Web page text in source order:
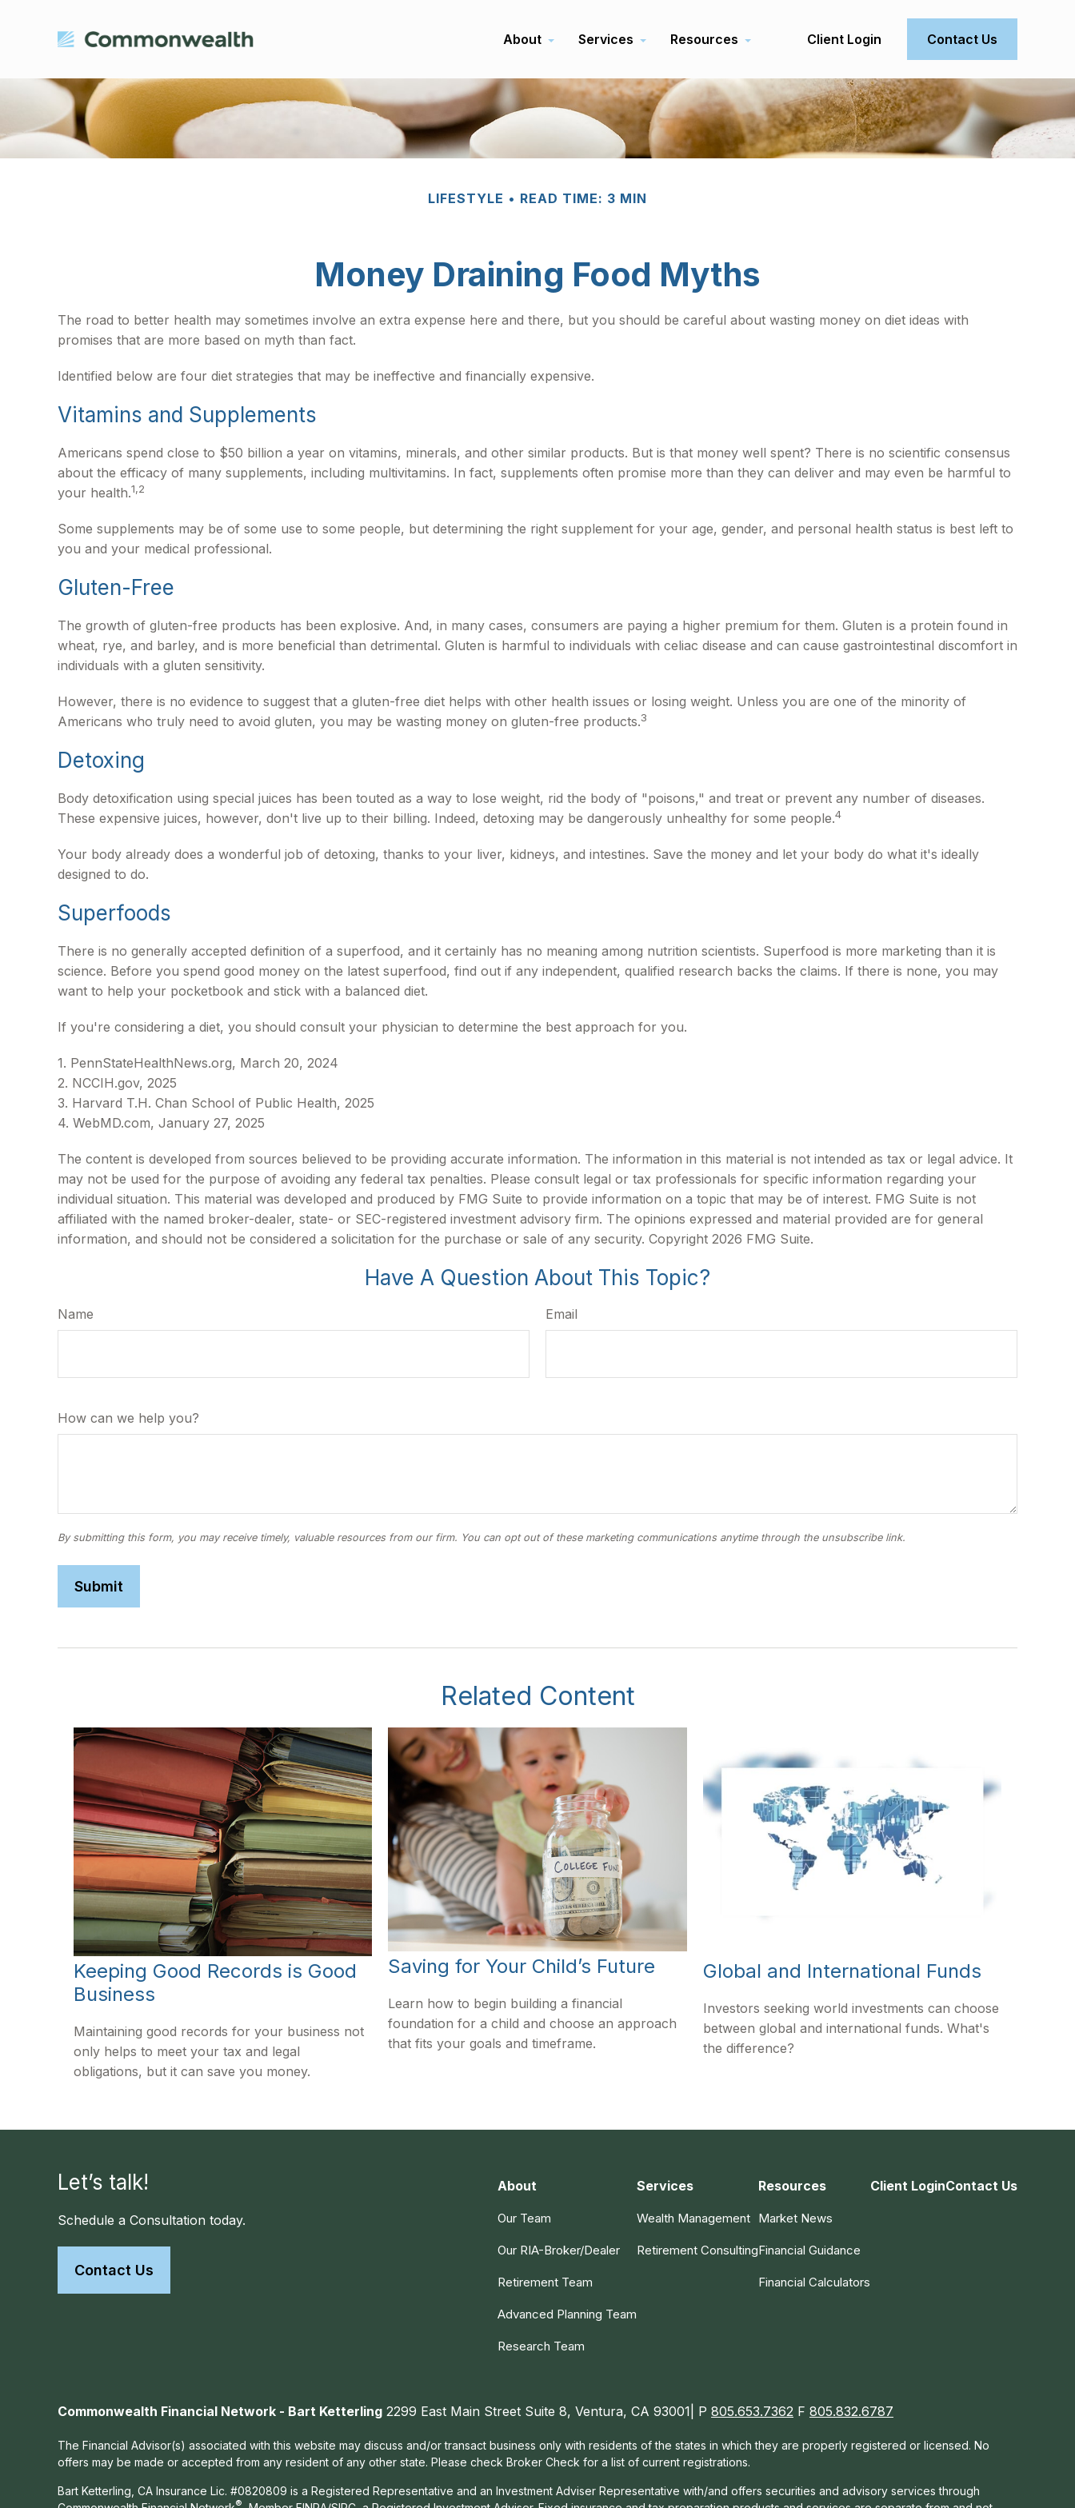
About Services Resources Client Login Contact Us
LIFESTYLE READ TIME: 3 MIN
Money Draining Food Myths
The road to better health may sometimes involve an extra expense here and there, but you should be careful about wasting money on diet ideas with
promises that are more based on myth than fact.
Identified below are four diet strategies that may be ineffective and financially expensive.
Vitamins and Supplements
Americans spend close to $50 billion a year on vitamins, minerals, and other similar products. But is that money well spent? There is no scientific consensus
about the efficacy of many supplements, including multivitamins. In fact, supplements often promise more than they can deliver and may even be harmful to
your health.1,2
Some supplements may be of some use to some people, but determining the right supplement for your age, gender, and personal health status is best left to
you and your medical professional.
Gluten-Free
The growth of gluten-free products has been explosive. And, in many cases, consumers are paying a higher premium for them. Gluten is a protein found in
wheat, rye, and barley, and is more beneficial than detrimental. Gluten is harmful to individuals with celiac disease and can cause gastrointestinal discomfort in
individuals with a gluten sensitivity.
However, there is no evidence to suggest that a gluten-free diet helps with other health issues or losing weight. Unless you are one of the minority of
Americans who truly need to avoid gluten, you may be wasting money on gluten-free products.3
Detoxing
Body detoxification using special juices has been touted as a way to lose weight, rid the body of "poisons," and treat or prevent any number of diseases.
These expensive juices, however, don't live up to their billing. Indeed, detoxing may be dangerously unhealthy for some people.4
Your body already does a wonderful job of detoxing, thanks to your liver, kidneys, and intestines. Save the money and let your body do what it's ideally
designed to do.
Superfoods
There is no generally accepted definition of a superfood, and it certainly has no meaning among nutrition scientists. Superfood is more marketing than it is
science. Before you spend good money on the latest superfood, find out if any independent, qualified research backs the claims. If there is none, you may
want to help your pocketbook and stick with a balanced diet.
If you're considering a diet, you should consult your physician to determine the best approach for you.
1. PennStateHealthNews.org, March 20, 2024
2. NCCIH.gov, 2025
3. Harvard T.H. Chan School of Public Health, 2025
4. WebMD.com, January 27, 2025
The content is developed from sources believed to be providing accurate information. The information in this material is not intended as tax or legal advice. It
may not be used for the purpose of avoiding any federal tax penalties. Please consult legal or tax professionals for specific information regarding your
individual situation. This material was developed and produced by FMG Suite to provide information on a topic that may be of interest. FMG Suite is not
affiliated with the named broker-dealer, state- or SEC-registered investment advisory firm. The opinions expressed and material provided are for general
information, and should not be considered a solicitation for the purchase or sale of any security. Copyright 2026 FMG Suite.
Have A Question About This Topic?
Name Email
How can we help you?
Related Content
Keeping Good Records is Good
Business
Maintaining good records for your business not
only helps to meet your tax and legal
obligations, but it can save you money.
Saving for Your Child’s Future
Learn how to begin building a financial
foundation for a child and choose an approach
that fits your goals and timeframe.
Global and International Funds
Investors seeking world investments can choose
between global and international funds. What's
the difference?
Let’s talk!
Schedule a Consultation today.
Contact Us
About
Our Team
Our RIA-Broker/Dealer
Retirement Team
Advanced Planning Team
Research Team
Services
Wealth Management
Retirement Consulting
Resources
Market News
Financial Guidance
Financial Calculators
Client LoginContact Us
Commonwealth Financial Network - Bart Ketterling 2299 East Main Street Suite 8, Ventura, CA 93001| P 805.653.7362 F 805.832.6787
The Financial Advisor(s) associated with this website may discuss and/or transact business only with residents of the states in which they are properly registered or licensed. No
offers may be made or accepted from any resident of any other state. Please check Broker Check for a list of current registrations.
Bart Ketterling, CA Insurance Lic. #0820809 is a Registered Representative and an Investment Adviser Representative with/and offers securities and advisory services through
®